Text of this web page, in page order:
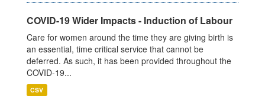
COVID-19 Wider Impacts - Induction of Labour
Care for women around the time they are giving birth is
an essential, time critical service that cannot be
deferred. As such, it has been provided throughout the
COVID-19...
CSV